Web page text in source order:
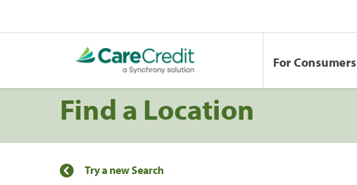
For Consumers
Find a Location
Try a new Search